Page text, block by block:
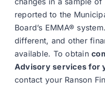
reported to the
Board’s EMMA®
different, and other
available. To obtain
Advisory services for
contact your Ranson